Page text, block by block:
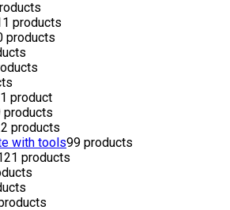
products
products
1 product
products
2 products
with tools99 products
21 products